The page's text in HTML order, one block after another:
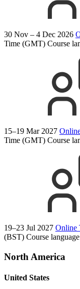
30 Nov – 4 Dec 2026
Time (GMT) Course
15–19 Mar 2027
Time (GMT) Course
19–23 Jul 2027 Online
(BST) Course
North America
United States